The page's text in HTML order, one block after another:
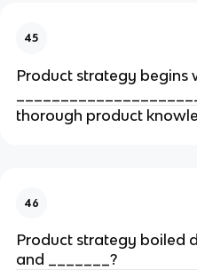
45
Product strategy begins
thorough product
46
Product strategy boiled
and _______?